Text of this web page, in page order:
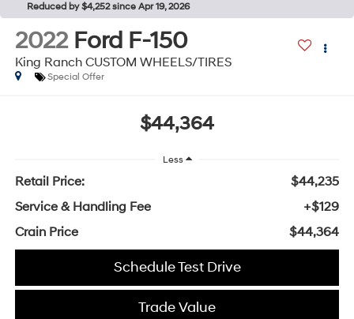
Reduced by $4,252 since Apr 19, 2026
2022 Ford F-150
King Ranch CUSTOM WHEELS/TIRES
Special Offer
$44,364
Less
Retail Price:
$44,235
Service & Handling Fee
+$129
Crain Price
$44,364
Schedule Test Drive
Trade Value